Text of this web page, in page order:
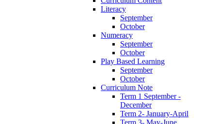
Literacy
September
October
Numeracy
September
October
Play Based Learning
September
October
Curriculum Note
Term 1 September -
December
Term 2- January-April